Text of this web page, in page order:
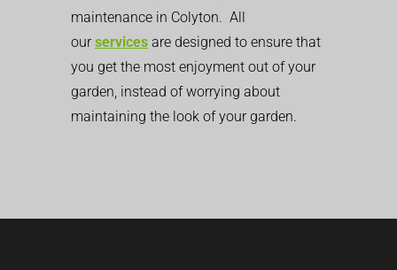
maintenance in Colyton. All
ourservices are designed to ensure that
you get the most enjoyment out of your
garden, instead of worrying about
maintaining the look of your garden.